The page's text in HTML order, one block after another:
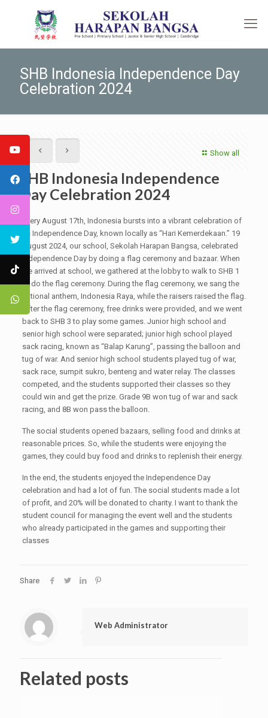
SHB Indonesia Independence Day
Celebration 2024
Show all
SHB Indonesia Independence
Day Celebration 2024
Every August 17th, Indonesia bursts into a vibrant celebration of
its Independence Day, known locally as “Hari Kemerdekaan.” 19
August 2024, our school, Sekolah Harapan Bangsa, celebrated
Independence Day by doing a flag ceremony and bazaar. When
we arrived at school, we gathered at the lobby to walk to SHB 1
to do the flag ceremony. During the flag ceremony, we sang the
national anthem, Indonesia Raya, while the raisers raised the flag.
After the flag ceremony, free drinks were provided, and we went
back to SHB 3 to play some games. Junior high school and
senior high school were separated; junior high school played
sack racing, known as “Balap Karung”, passing the balloon and
tug of war. And senior high school students played tug of war,
sack race, sumpit sukro, benteng and water relay. The classes
competed, and the students supported their classes so they
could win and get the prize. Grade 9B won tug of war and sack
racing, and 8B won pass the balloon.
The social students opened bazaars, selling food and drinks at
reasonable prices. So, while the students were enjoying the
games, they could buy food and drinks to replenish their energy.
In the end, the students enjoyed the Independence Day
celebration and had a lot of fun. The social students made a lot
of profit, and 20% will be donated to charity. I want to thank the
student council for managing the event well and the students
who already participated in the games and supporting their
classes
Share
Web Administrator
Related posts